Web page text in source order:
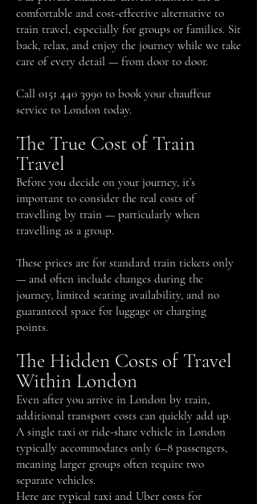
comfortable and cost-effective alternative to
train travel, especially for groups or families. Sit
back, relax, and enjoy the journey while we take
care of every detail — from door to door.
Call 0151 440 3990 to book your chauffeur
service to London today.
The True Cost of Train
Travel
Before you decide on your journey, it’s
important to consider the real costs of
travelling by train — particularly when
travelling as a group.
These prices are for standard train tickets only
— and often include changes during the
journey, limited seating availability, and no
guaranteed space for luggage or charging
points.
The Hidden Costs of Travel
Within London
Even after you arrive in London by train,
additional transport costs can quickly add up.
A single taxi or ride-share vehicle in London
typically accommodates only 6–8 passengers,
meaning larger groups often require two
separate vehicles.
Here are typical taxi and Uber costs for